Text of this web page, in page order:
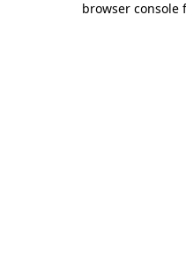
browser console